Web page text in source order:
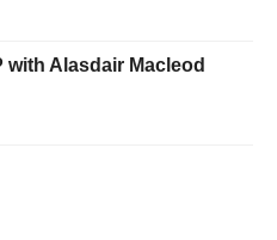
with Alasdair Macleod